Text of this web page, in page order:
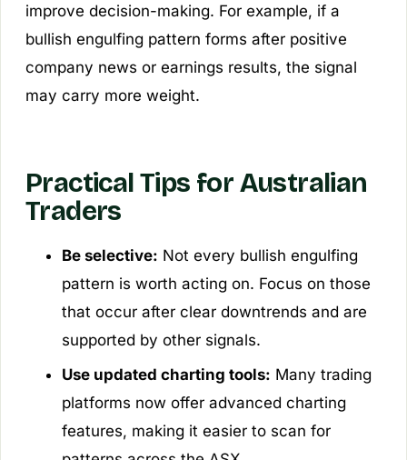
improve decision-making. For example, if a
bullish engulfing pattern forms after positive
company news or earnings results, the signal
may carry more weight.
Practical Tips for Australian
Traders
Be selective: Not every bullish engulfing
pattern is worth acting on. Focus on those
that occur after clear downtrends and are
supported by other signals.
Use updated charting tools: Many trading
platforms now offer advanced charting
features, making it easier to scan for